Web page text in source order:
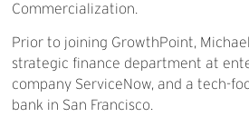
Commercialization.
Prior to joining GrowthPoint,
strategic finance department at
company ServiceNow, and a tech-
bank in San Francisco.